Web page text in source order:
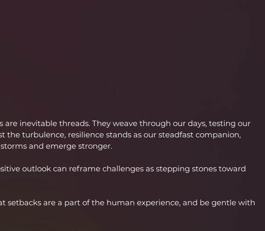
are inevitable threads. They weave through our days, testing our
the turbulence, resilience stands as our steadfast companion,
and emerge stronger.
outlook can reframe challenges as stepping stones toward
setbacks are a part of the human experience, and be gentle with